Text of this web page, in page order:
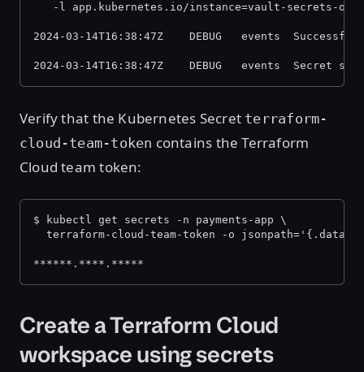
-l app.kubernetes.io/instance=vault-secrets-
2024-03-14T16:38:47Z    DEBUG   events
2024-03-14T16:38:47Z    DEBUG   events  Secret
Verify that the Kubernetes Secret terraform-
cloud-team-token contains the Terraform
Cloud team token:
$ kubectl get secrets -n payments-app \
terraform-cloud-team-token -o
******.****.*****
Create a Terraform Cloud
workspace using secrets